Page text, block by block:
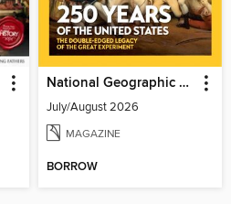
National Geographic History
July/August 2026
MAGAZINE
BORROW